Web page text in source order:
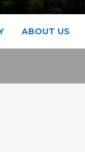
ABOUT US